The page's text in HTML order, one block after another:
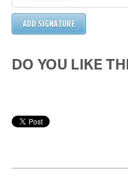
DO YOU LIKE